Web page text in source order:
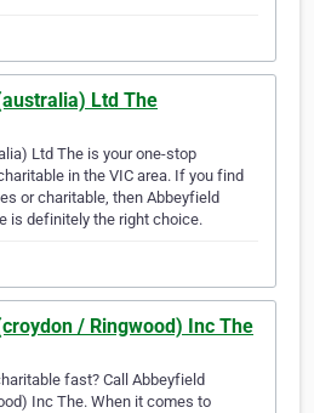
Ltd The
Ltd The is your one-stop
in the VIC area. If you find
or charitable, then Abbeyfield
is definitely the right choice.
/ Ringwood) Inc The
fast? Call Abbeyfield
Inc The. When it comes to